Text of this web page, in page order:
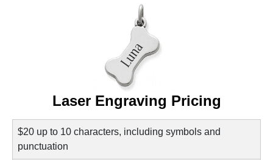
Laser Engraving Pricing
$20 up to 10 characters, including symbols and
punctuation